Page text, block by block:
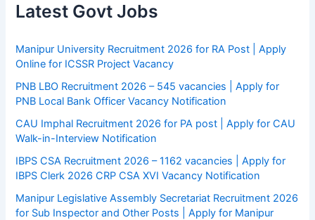
Latest Govt Jobs
Manipur University Recruitment 2026 for RA Post | Apply
Online for ICSSR Project Vacancy
PNB LBO Recruitment 2026 – 545 vacancies | Apply for
PNB Local Bank Officer Vacancy Notification
CAU Imphal Recruitment 2026 for PA post | Apply for CAU
Walk-in-Interview Notification
IBPS CSA Recruitment 2026 – 1162 vacancies | Apply for
IBPS Clerk 2026 CRP CSA XVI Vacancy Notification
Manipur Legislative Assembly Secretariat Recruitment 2026
for Sub Inspector and Other Posts | Apply for Manipur